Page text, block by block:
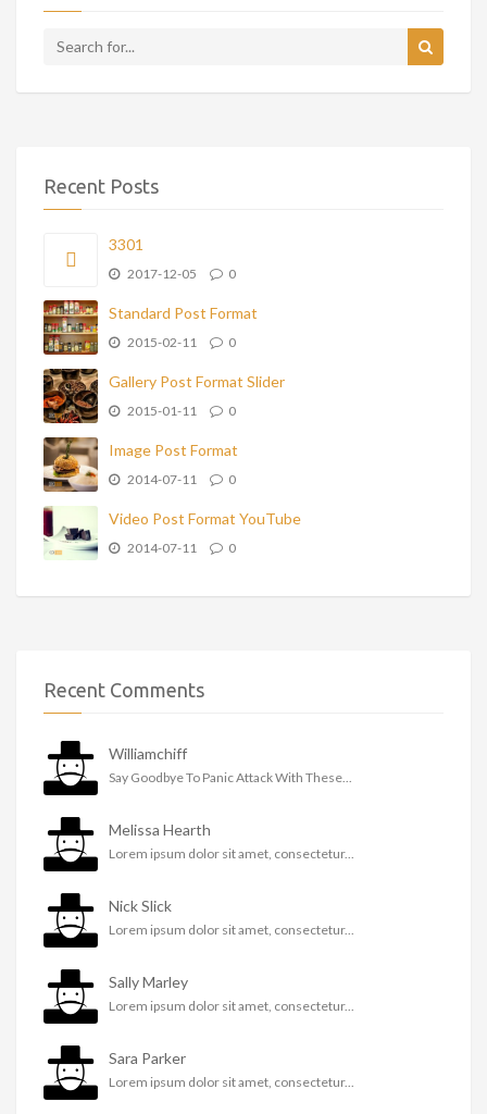
Recent Posts
3301
2017-12-05 0
Standard Post Format
2015-02-11 0
Gallery Post Format Slider
2015-01-11 0
Image Post Format
2014-07-11 0
Video Post Format YouTube
2014-07-11 0
Recent Comments
Williamchiff
Say Goodbye To Panic Attack With These...
Melissa Hearth
Lorem ipsum dolor sit amet, consectetur...
Nick Slick
Lorem ipsum dolor sit amet, consectetur...
Sally Marley
Lorem ipsum dolor sit amet, consectetur...
Sara Parker
Lorem ipsum dolor sit amet, consectetur...